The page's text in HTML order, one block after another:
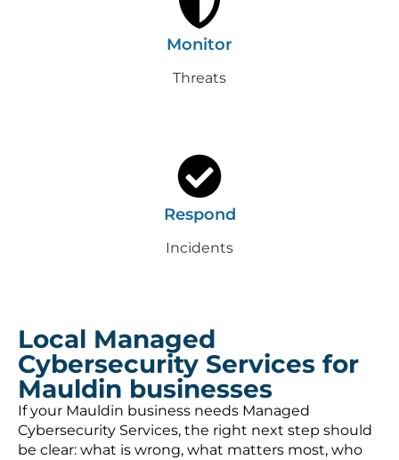
Monitor
Threats
Respond
Incidents
Local Managed
Cybersecurity Services for
Mauldin businesses
If your Mauldin business needs Managed
Cybersecurity Services, the right next step should
be clear: what is wrong, what matters most, who